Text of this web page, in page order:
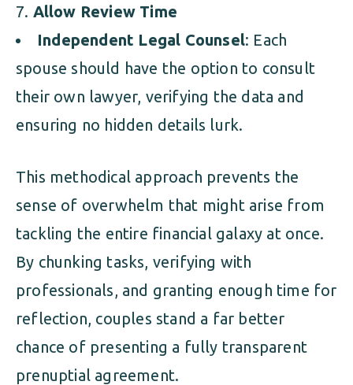
Allow Review Time
Independent Legal Counsel: Each
spouse should have the option to consult
their own lawyer, verifying the data and
ensuring no hidden details lurk.
This methodical approach prevents the
sense of overwhelm that might arise from
tackling the entire financial galaxy at once.
By chunking tasks, verifying with
professionals, and granting enough time for
reflection, couples stand a far better
chance of presenting a fully transparent
prenuptial agreement.